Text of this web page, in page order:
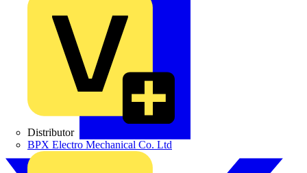
Distributor
BPX Electro Mechanical Co. Ltd